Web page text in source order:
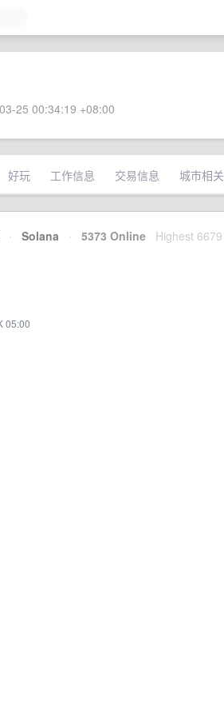
25 00:34:19 +08:00
好玩 工作信息 交易信息 城市相关
· Solana · 5373 Online Highest 6679
05:00